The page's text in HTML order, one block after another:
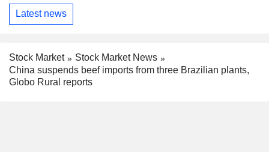
Latest news
Stock Market
Stock Market News
China suspends beef imports from three Brazilian plants,
Globo Rural reports